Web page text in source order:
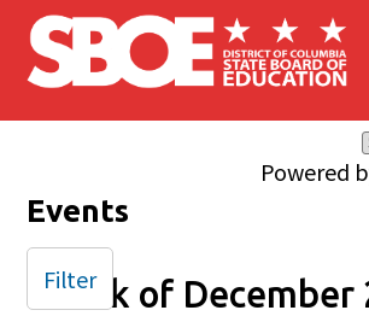
Skip to main content
Powered
Events
Week of December
Filter